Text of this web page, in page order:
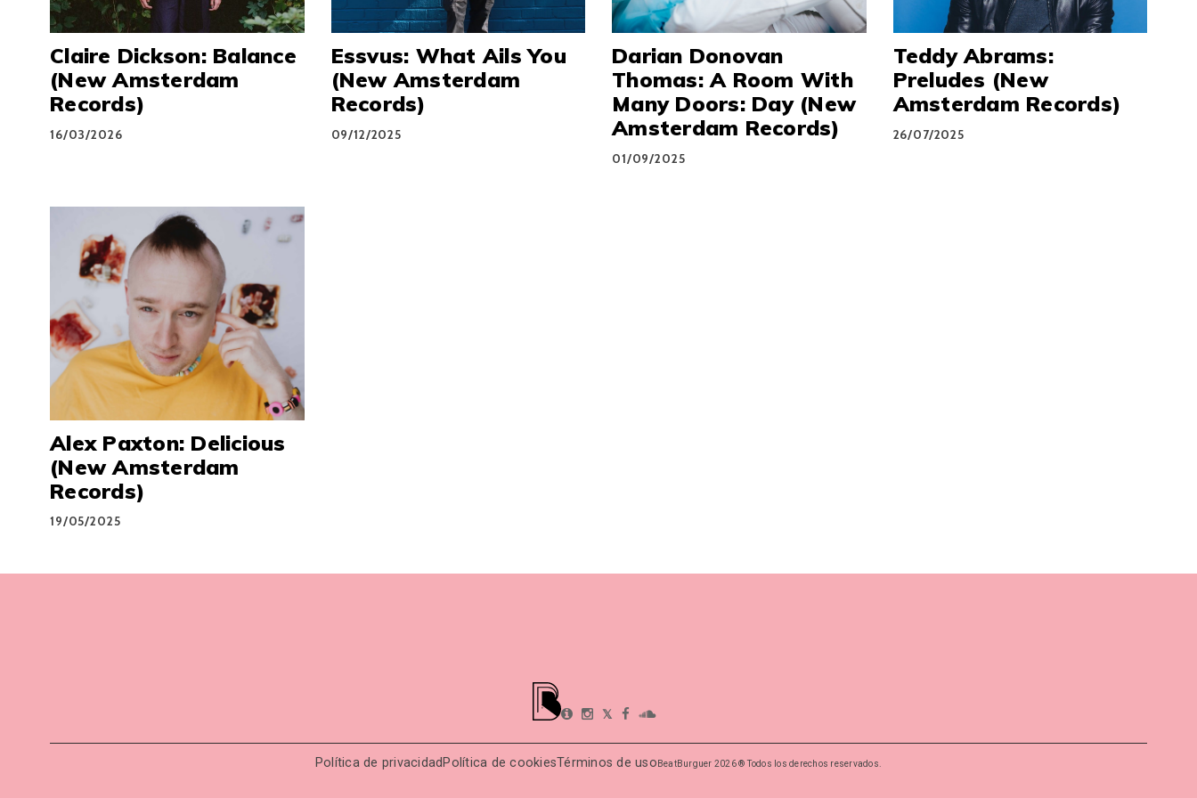
Claire Dickson: Balance
(New Amsterdam
Records)
16/03/2026
Essvus: What Ails You
(New Amsterdam
Records)
09/12/2025
Darian Donovan
Thomas: A Room With
Many Doors: Day (New
Amsterdam Records)
01/09/2025
Teddy Abrams:
Preludes (New
Amsterdam Records)
26/07/2025
Alex Paxton: Delicious
(New Amsterdam
Records)
19/05/2025
𝕏
Política de privacidad Política de cookiesTérminos de uso BeatBurguer 2026 ® Todos los derechos reservados.